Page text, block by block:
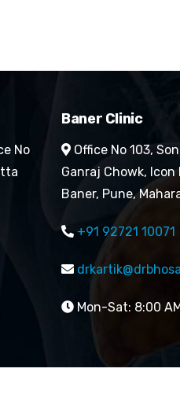
No
Baner Clinic
Office No 103,
Ganraj Chowk, Icon
Baner, Pune,
+91 92721 10071
Mon-Sat: 8:00